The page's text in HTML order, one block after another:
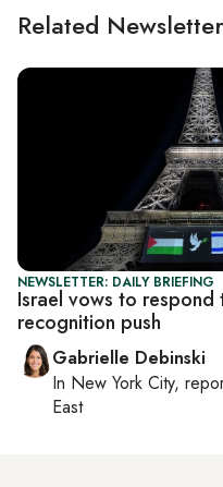
Related
NEWSLETTER: DAILY BRIEFING
Israel vows to respond
recognition push
Gabrielle Debinski
In New York City,
East